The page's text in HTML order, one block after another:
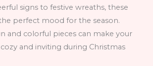
signs to festive wreaths, these
perfect mood for the season.
and colorful pieces can make your
and inviting during Christmas